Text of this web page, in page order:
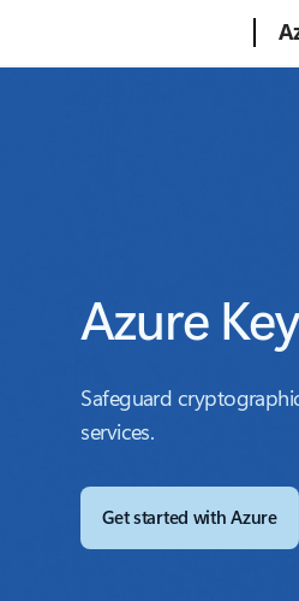
Azure
Safeguard
services.
Get started with Azure